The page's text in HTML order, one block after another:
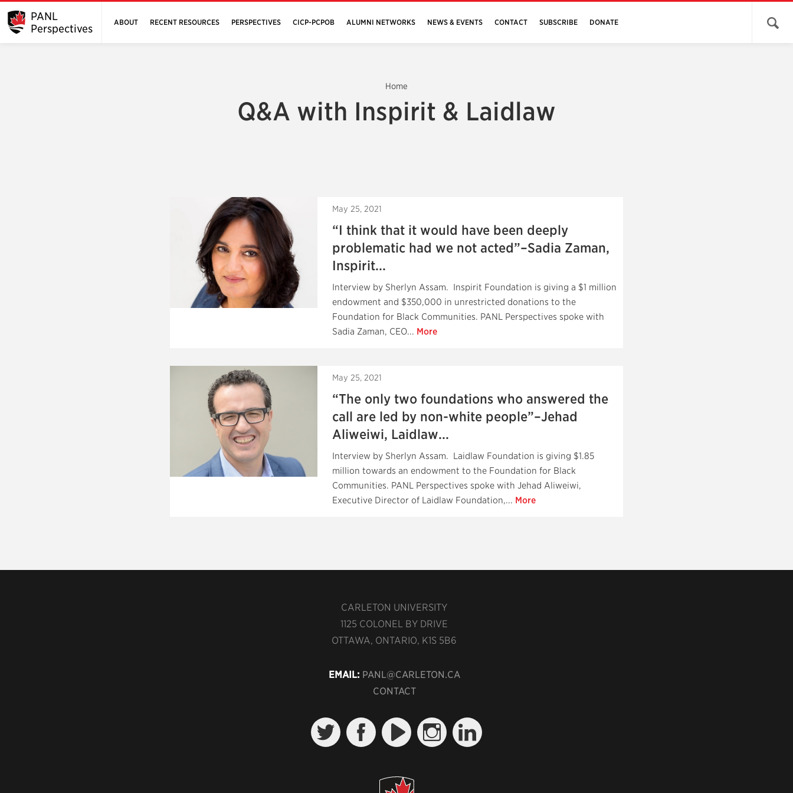
PANL
Perspectives
ABOUT RECENT RESOURCES PERSPECTIVES CICP-PCPOB ALUMNI NETWORKS NEWS & EVENTS CONTACT SUBSCRIBE DONATE Open
Home
Q&A with Inspirit & Laidlaw
May 25, 2021
“I think that it would have been deeply
problematic had we not acted”–Sadia Zaman,
Inspirit...
Interview by Sherlyn Assam. Inspirit Foundation is giving a $1 million
endowment and $350,000 in unrestricted donations to the
Foundation for Black Communities. PANL Perspectives spoke with
Sadia Zaman, CEO... More
May 25, 2021
“The only two foundations who answered the
call are led by non-white people”–Jehad
Aliweiwi, Laidlaw...
Interview by Sherlyn Assam. Laidlaw Foundation is giving $1.85
million towards an endowment to the Foundation for Black
Communities. PANL Perspectives spoke with Jehad Aliweiwi,
Executive Director of Laidlaw Foundation,... More
CARLETON UNIVERSITY
1125 COLONEL BY DRIVE
OTTAWA, ONTARIO, K1S 5B6
EMAIL: PANL@CARLETON.CA
CONTACT